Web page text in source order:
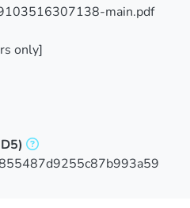
main.pdf
only]